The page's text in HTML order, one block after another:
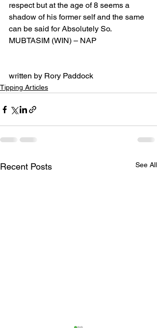
respect but at the age of 8 seems a
shadow of his former self and the same
can be said for Absolutely So.
MUBTASIM (WIN) – NAP
written by Rory Paddock
Tipping Articles
Recent Posts See All